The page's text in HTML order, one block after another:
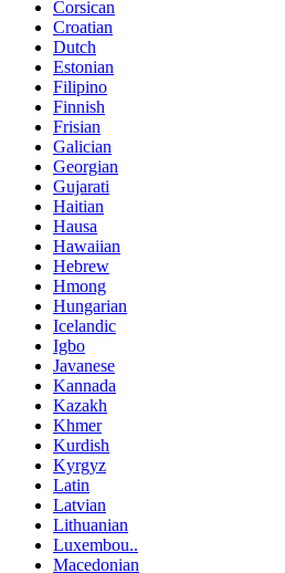
Corsican
Croatian
Dutch
Estonian
Filipino
Finnish
Frisian
Galician
Georgian
Gujarati
Haitian
Hausa
Hawaiian
Hebrew
Hmong
Hungarian
Icelandic
Igbo
Javanese
Kannada
Kazakh
Khmer
Kurdish
Kyrgyz
Latin
Latvian
Lithuanian
Luxembou..
Macedonian